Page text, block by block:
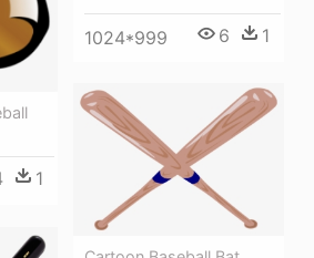
1
1024*999 6 1